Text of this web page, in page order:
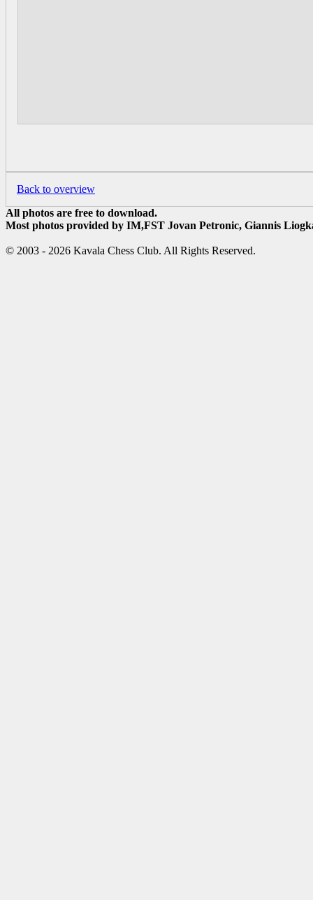
Back to overview
All photos are free to download.
Most photos provided by IM,FST Jovan Petronic, Giannis
© 2003 - 2026 Kavala Chess Club. All Rights Reserved.